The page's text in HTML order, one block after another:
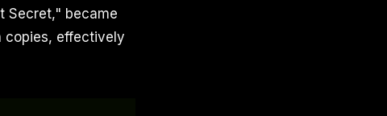
Secret," became
copies, effectively